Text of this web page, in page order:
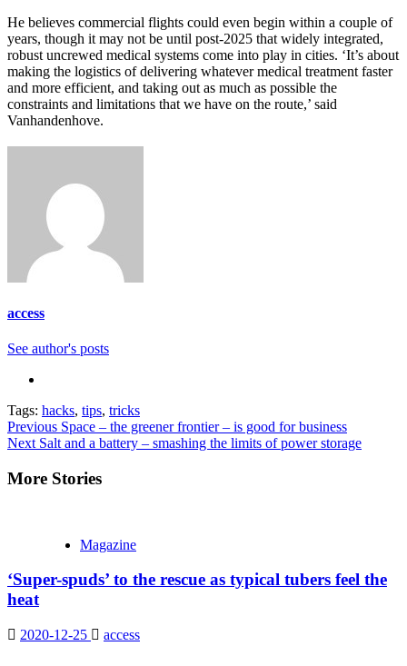
He believes commercial flights could even begin within a couple of
years, though it may not be until post-2025 that widely integrated,
robust uncrewed medical systems come into play in cities. ‘It’s about
making the logistics of delivering whatever medical treatment faster
and more efficient, and taking out as much as possible the
constraints and limitations that we have on the route,’ said
Vanhandenhove.
access
See author's posts
Tags: hacks, tips, tricks
Continue
Reading
Previous Space – the greener frontier – is good for business
Next Salt and a battery – smashing the limits of power storage
More Stories
Magazine
‘Super-spuds’ to the rescue as typical tubers feel the
heat
2020-12-25 access